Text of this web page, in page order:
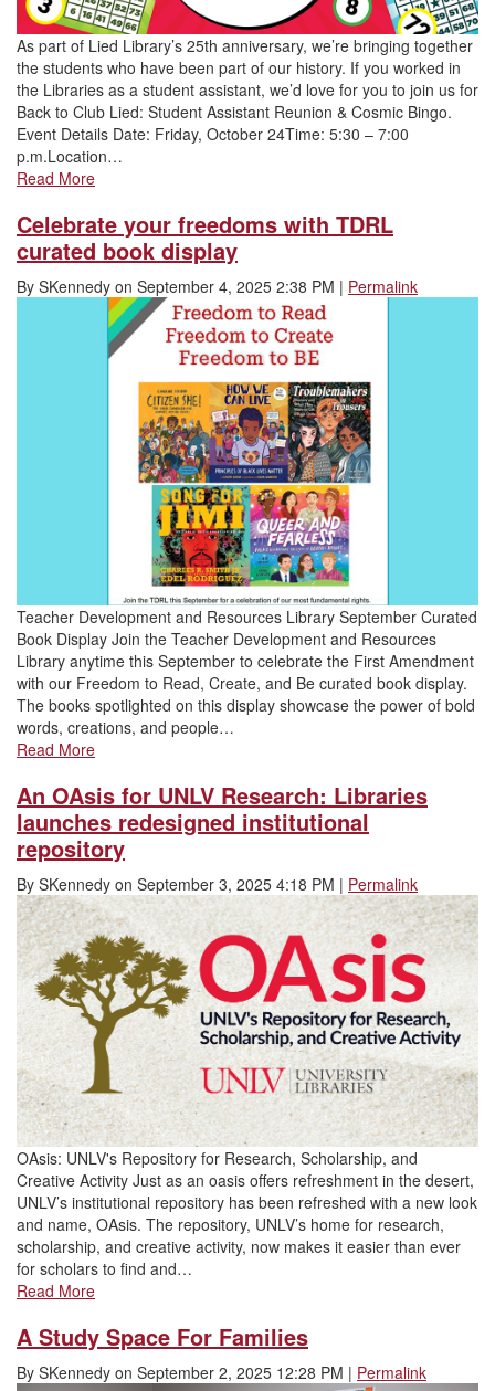
As part of Lied Library’s 25th anniversary, we’re bringing together
the students who have been part of our history. If you worked in
the Libraries as a student assistant, we’d love for you to join us for
Back to Club Lied: Student Assistant Reunion & Cosmic Bingo.
Event Details Date: Friday, October 24Time: 5:30 – 7:00
p.m.Location…
Read More
Celebrate your freedoms with TDRL
curated book display
By SKennedy on September 4, 2025 2:38 PM | Permalink
Teacher Development and Resources Library September Curated
Book Display Join the Teacher Development and Resources
Library anytime this September to celebrate the First Amendment
with our Freedom to Read, Create, and Be curated book display.
The books spotlighted on this display showcase the power of bold
words, creations, and people…
Read More
An OAsis for UNLV Research: Libraries
launches redesigned institutional
repository
By SKennedy on September 3, 2025 4:18 PM | Permalink
OAsis: UNLV's Repository for Research, Scholarship, and
Creative Activity Just as an oasis offers refreshment in the desert,
UNLV’s institutional repository has been refreshed with a new look
and name, OAsis. The repository, UNLV’s home for research,
scholarship, and creative activity, now makes it easier than ever
for scholars to find and…
Read More
A Study Space For Families
By SKennedy on September 2, 2025 12:28 PM | Permalink